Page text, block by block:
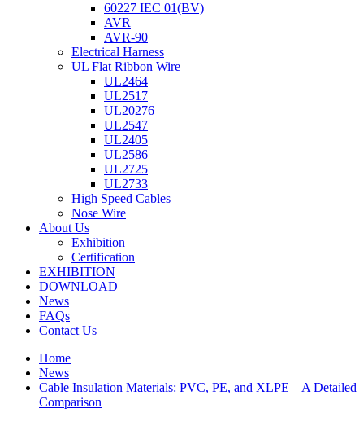
60227 IEC 01(BV)
AVR
AVR-90
Electrical Harness
UL Flat Ribbon Wire
UL2464
UL2517
UL20276
UL2547
UL2405
UL2586
UL2725
UL2733
High Speed Cables
Nose Wire
About Us
Exhibition
Certification
EXHIBITION
DOWNLOAD
News
FAQs
Contact Us
Home
News
Cable Insulation Materials: PVC, PE, and XLPE – A Detailed
Comparison